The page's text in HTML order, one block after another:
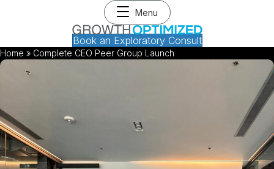
Menu
Book an Exploratory Consult
Home » Complete CEO Peer Group Launch